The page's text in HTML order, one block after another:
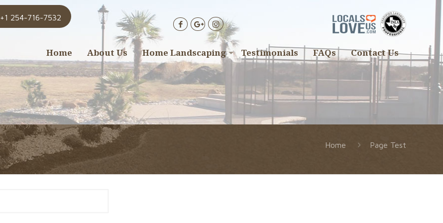
+1 254-716-7532
Home About Us Home Landscaping Testimonials FAQs Contact Us
Home Page Test